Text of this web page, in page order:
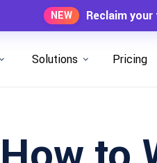
NEW Reclaim
Solutions Pricing